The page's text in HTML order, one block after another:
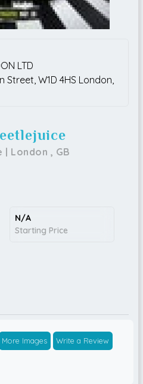
LTD
Street, W1D 4HS London,
London , GB
N/A
Starting Price
More Images Write a Review